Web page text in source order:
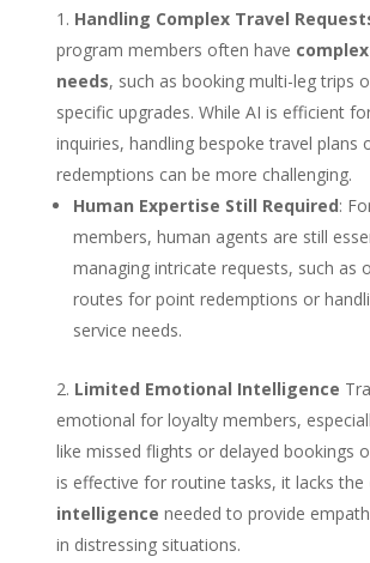
Handling Complex Travel
program members often have
needs, such as booking multi-leg trips
specific upgrades. While AI is efficient
inquiries, handling bespoke travel plans
redemptions can be more challenging.
Human Expertise Still Required:
members, human agents are still
managing intricate requests, such as
routes for point redemptions or
service needs.
Limited Emotional Intelligence
emotional for loyalty members,
like missed flights or delayed bookings
is effective for routine tasks, it lacks the
intelligence needed to provide
in distressing situations.